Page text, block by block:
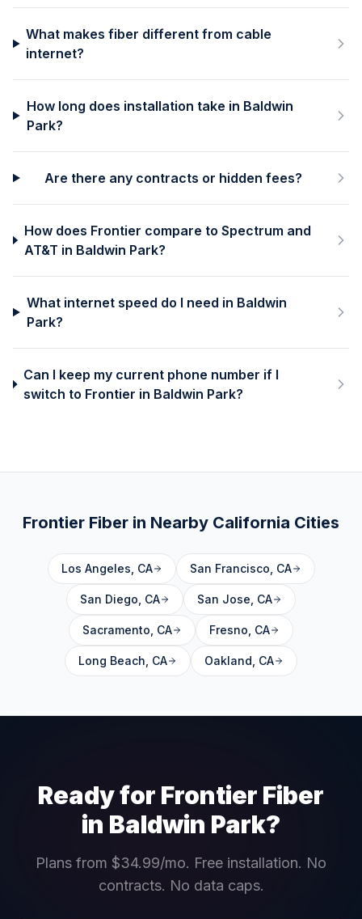
What makes fiber different from cable
internet?
How long does installation take in Baldwin
Park?
Are there any contracts or hidden fees?
How does Frontier compare to Spectrum and
AT&T in Baldwin Park?
What internet speed do I need in Baldwin
Park?
Can I keep my current phone number if I
switch to Frontier in Baldwin Park?
Frontier Fiber in Nearby California Cities
Los Angeles CA San Francisco CA
San Diego CA San Jose CA
Sacramento CA Fresno CA
Long Beach CA Oakland CA
Ready for Frontier Fiber
in Baldwin Park?
Plans from $34.99/mo. Free installation. No
contracts. No data caps.